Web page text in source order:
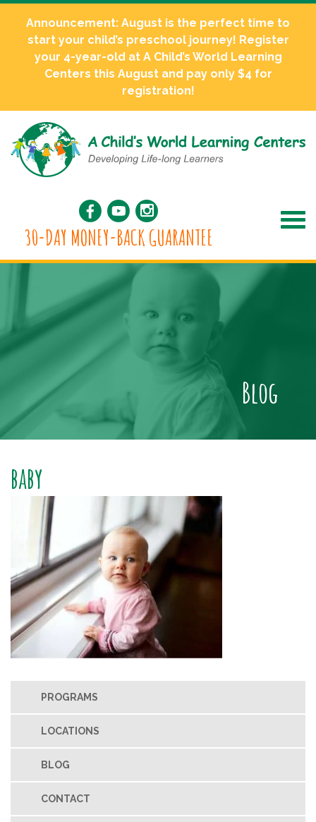
Announcement: August is the perfect time to
start your child’s preschool journey! Register
your 4-year-old at A Child’s World Learning
Centers this August and pay only $4 for
registration!
30-DAY MONEY-BACK GUARANTEE
Blog
baby
PROGRAMS
LOCATIONS
BLOG
CONTACT